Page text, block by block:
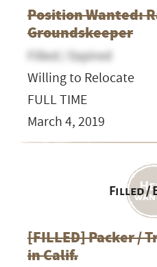
Position Wanted:
Groundskeeper
Filled / Expired
Willing to Relocate
FULL TIME
March 4, 2019
Filled /
[FILLED] Packer /
in Calif.